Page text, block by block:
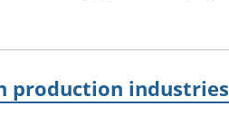
production industries